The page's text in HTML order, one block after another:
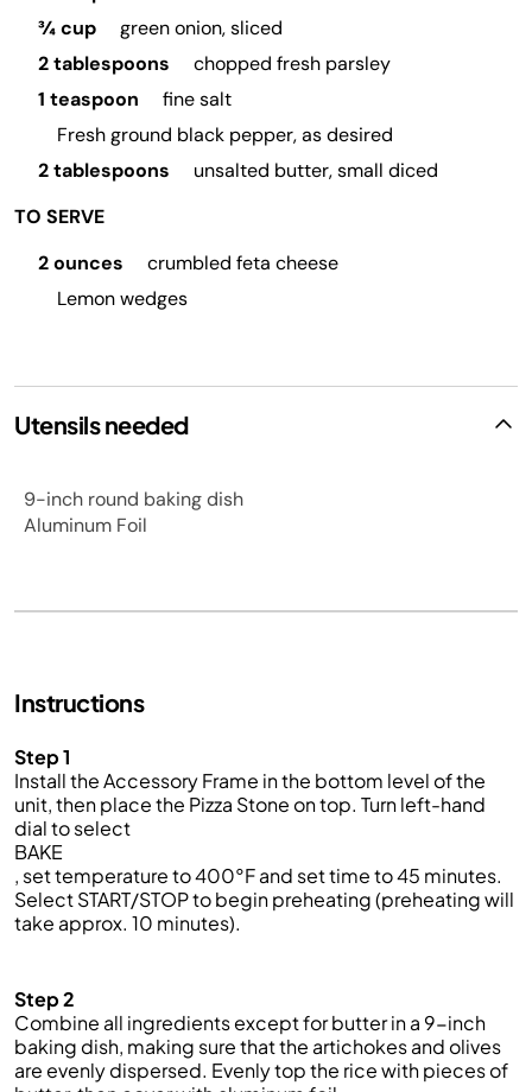
¾ cup
green onion, sliced
2 tablespoons
chopped fresh parsley
1 teaspoon
fine salt
Fresh ground black pepper, as desired
2 tablespoons
unsalted butter, small diced
TO SERVE
2 ounces
crumbled feta cheese
Lemon wedges
Utensils needed
9-inch round baking dish
Aluminum Foil
Instructions
Step 1
Install the Accessory Frame in the bottom level of the
unit, then place the Pizza Stone on top. Turn left-hand
dial to select
BAKE
, set temperature to 400°F and set time to 45 minutes.
Select START/STOP to begin preheating (preheating will
take approx. 10 minutes).
Step 2
Combine all ingredientsexcept for butterin a 9-inch
baking dish, making sure that the artichokes and olives
are evenly dispersed. Evenly top the rice with pieces of